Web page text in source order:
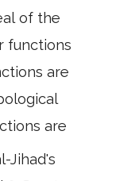
of the
functions
are
are
Jihad's